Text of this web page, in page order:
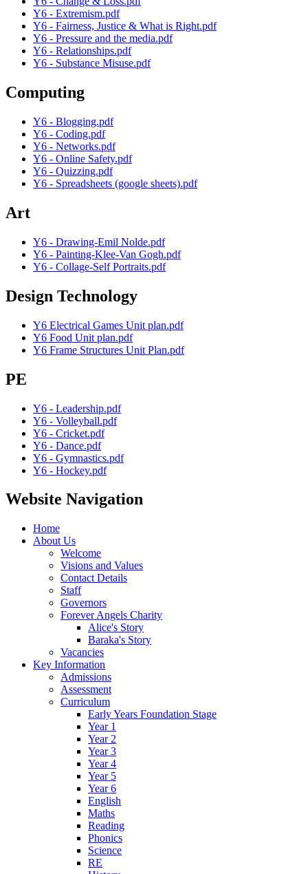
Y6 - Extremism.pdf
Y6 - Fairness, Justice & What is Right.pdf
Y6 - Pressure and the media.pdf
Y6 - Relationships.pdf
Y6 - Substance Misuse.pdf
Computing
Y6 - Blogging.pdf
Y6 - Coding.pdf
Y6 - Networks.pdf
Y6 - Online Safety.pdf
Y6 - Quizzing.pdf
Y6 - Spreadsheets (google sheets).pdf
Art
Y6 - Drawing-Emil Nolde.pdf
Y6 - Painting-Klee-Van Gogh.pdf
Y6 - Collage-Self Portraits.pdf
Design Technology
Y6 Electrical Games Unit plan.pdf
Y6 Food Unit plan.pdf
Y6 Frame Structures Unit Plan.pdf
PE
Y6 - Leadership.pdf
Y6 - Volleyball.pdf
Y6 - Cricket.pdf
Y6 - Dance.pdf
Y6 - Gymnastics.pdf
Y6 - Hockey.pdf
Website Navigation
Home
About Us
Welcome
Visions and Values
Contact Details
Staff
Governors
Forever Angels Charity
Alice's Story
Baraka's Story
Vacancies
Key Information
Admissions
Assessment
Curriculum
Early Years Foundation Stage
Year 1
Year 2
Year 3
Year 4
Year 5
Year 6
English
Maths
Reading
Phonics
Science
RE